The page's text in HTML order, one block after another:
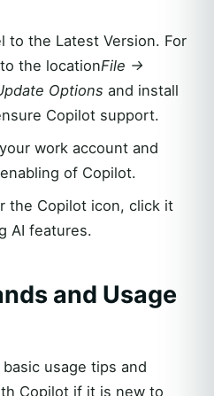
to the Latest Version. For
the locationFile →
Options and install
Copilot support.
work account and
of Copilot.
the Copilot icon, click it
AI features.
and Usage
usage tips and
Copilot if it is new to